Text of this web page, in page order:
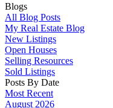
Blogs
All Blog Posts
My Real Estate Blog
New Listings
Open Houses
Selling Resources
Sold Listings
Posts By Date
Most Recent
August 2026